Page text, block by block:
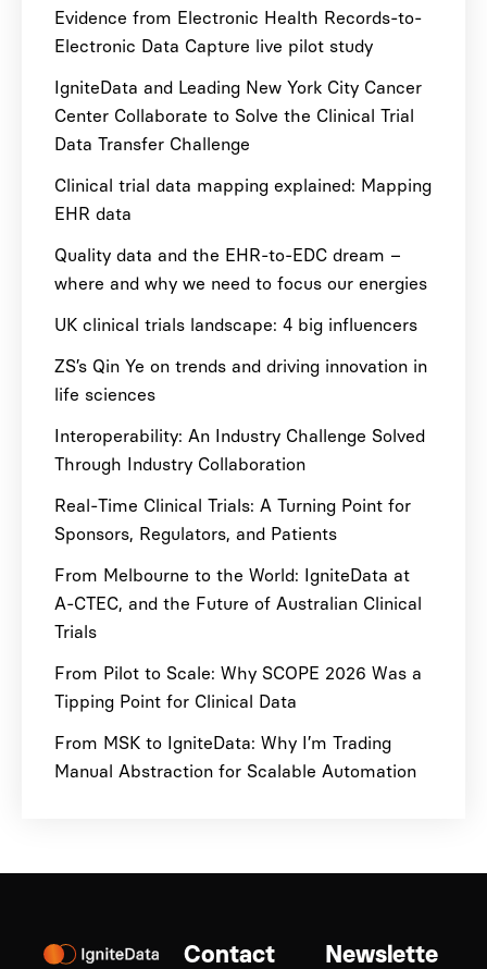
Evidence from Electronic Health Records-to-
Electronic Data Capture live pilot study
IgniteData and Leading New York City Cancer
Center Collaborate to Solve the Clinical Trial
Data Transfer Challenge
Clinical trial data mapping explained: Mapping
EHR data
Quality data and the EHR-to-EDC dream –
where and why we need to focus our energies
UK clinical trials landscape: 4 big influencers
ZS’s Qin Ye on trends and driving innovation in
life sciences
Interoperability: An Industry Challenge Solved
Through Industry Collaboration
Real-Time Clinical Trials: A Turning Point for
Sponsors, Regulators, and Patients
From Melbourne to the World: IgniteData at
A-CTEC, and the Future of Australian Clinical
Trials
From Pilot to Scale: Why SCOPE 2026 Was a
Tipping Point for Clinical Data
From MSK to IgniteData: Why I’m Trading
Manual Abstraction for Scalable Automation
Contact
Newslette